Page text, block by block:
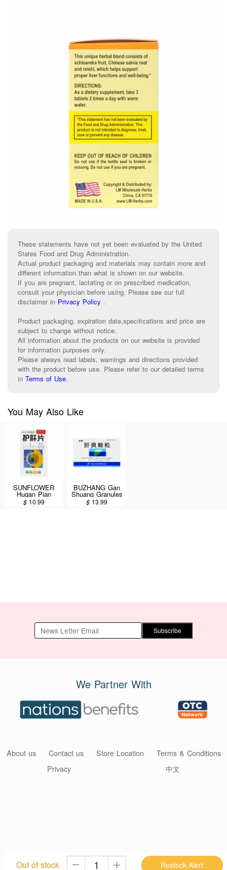
Out of stock Restock Alert
These statements have not yet been evaluated by the United
States Food and Drug Administration.
Actual product packaging and materials may contain more and
different information than what is shown on our website.
If you are pregnant, lactating or on prescribed medication,
consult your physician before using. Please see our full
disclaimer in Privacy Policy .
Product packaging, expiration date,specifications and price are
subject to change without notice.
All information about the products on our website is provided
for information purposes only.
Please always read labels, warnings and directions provided
with the product before use. Please refer to our detailed terms
in Terms of Use.
You May Also Like
SUNFLOWER
Hugan Pian
Sugar-coated
tablets 100pcs
$ 10.99
BUZHANG Gan
Shuang Granules
9pcs/27g
*Exp(M/D/Y):01/14/2027
$ 13.99
Subscribe
We Partner With
About us Contact us Store Location
Terms & Conditions
Privacy
中文